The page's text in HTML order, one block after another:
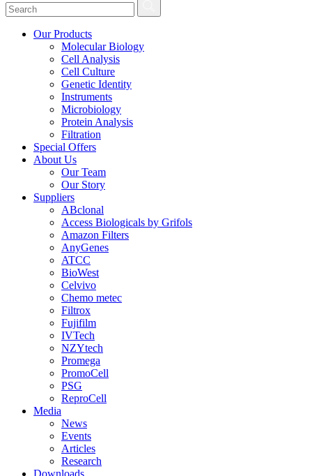
Our Products
Molecular Biology
Cell Analysis
Cell Culture
Genetic Identity
Instruments
Microbiology
Protein Analysis
Filtration
Special Offers
About Us
Our Team
Our Story
Suppliers
ABclonal
Access Biologicals by Grifols
Amazon Filters
AnyGenes
ATCC
BioWest
Celvivo
Chemo metec
Filtrox
Fujifilm
IVTech
NZYtech
Promega
PromoCell
PSG
ReproCell
Media
News
Events
Articles
Research
Downloads